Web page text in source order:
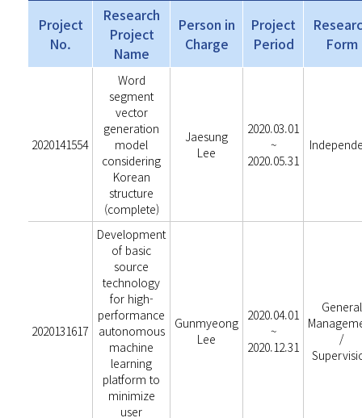
Project
No.
Research
Project
Name
Person in
Charge
Project
Period
Form
2020141554
Word
segment
vector
generation
model
considering
Korean
structure
(complete)
Jaesung
Lee
2020.03.01
~
2020.05.31
2020131617
Development
of basic
source
technology
for high-
performance
autonomous
machine
learning
platform to
minimize
user
Gunmyeong
Lee
2020.04.01
~
2020.12.31
General
/